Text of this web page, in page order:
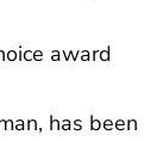
award
has been